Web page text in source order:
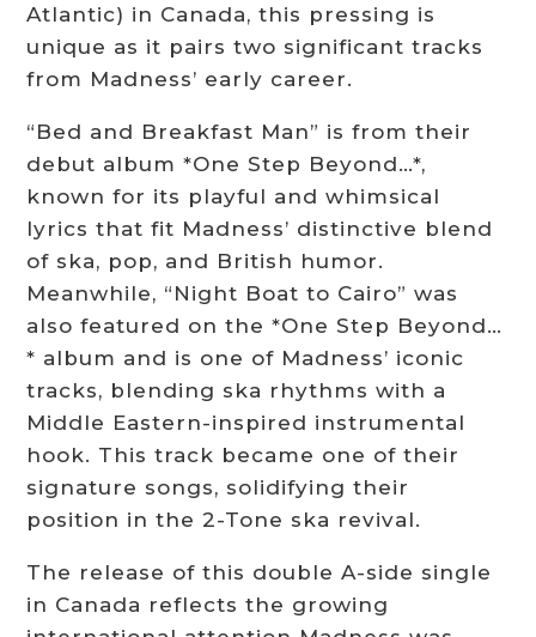
Atlantic) in Canada, this pressing is
unique as it pairs two significant tracks
from Madness’ early career.
“Bed and Breakfast Man” is from their
debut album *One Step Beyond…*,
known for its playful and whimsical
lyrics that fit Madness’ distinctive blend
of ska, pop, and British humor.
Meanwhile, “Night Boat to Cairo” was
also featured on the *One Step Beyond…
* album and is one of Madness’ iconic
tracks, blending ska rhythms with a
Middle Eastern-inspired instrumental
hook. This track became one of their
signature songs, solidifying their
position in the 2-Tone ska revival.
The release of this double A-side single
in Canada reflects the growing